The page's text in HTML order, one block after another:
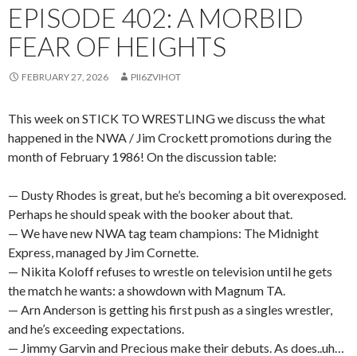
EPISODE 402: A MORBID
FEAR OF HEIGHTS
FEBRUARY 27, 2026 PII6ZVIHOT
This week on STICK TO WRESTLING we discuss the what
happened in the NWA / Jim Crockett promotions during the
month of February 1986! On the discussion table:
— Dusty Rhodes is great, but he’s becoming a bit overexposed.
Perhaps he should speak with the booker about that.
— We have new NWA tag team champions: The Midnight
Express, managed by Jim Cornette.
— Nikita Koloff refuses to wrestle on television until he gets
the match he wants: a showdown with Magnum TA.
— Arn Anderson is getting his first push as a singles wrestler,
and he’s exceeding expectations.
— Jimmy Garvin and Precious make their debuts. As does..uh…